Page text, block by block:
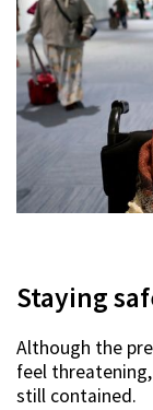
Staying
Although the
feel
still contained.